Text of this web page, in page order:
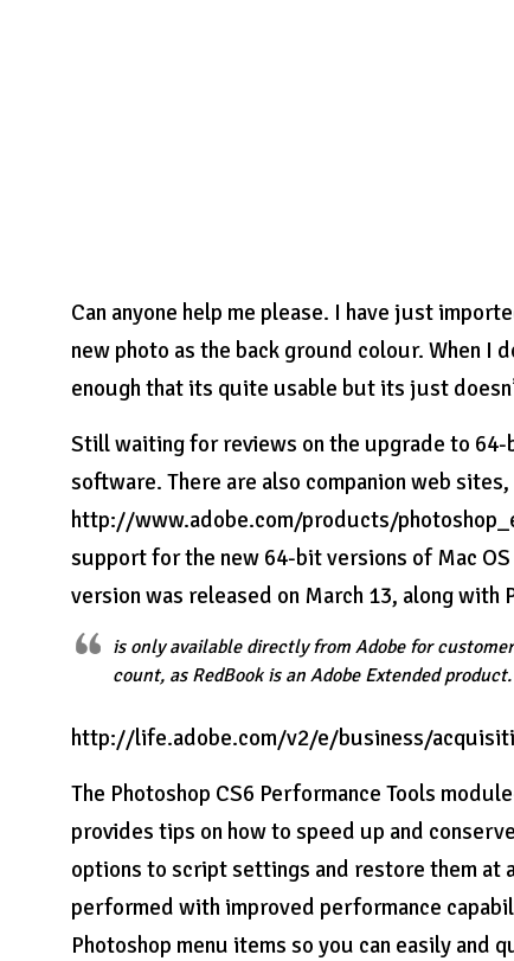
Can anyone help me please. I have just
new photo as the back ground colour. When I
enough that its quite usable but its just
Still waiting for reviews on the upgrade to
software. There are also companion web
http://www.adobe.com/products/
support for the new 64-bit versions of Mac OS
version was released on March 13, along with
is only available directly from Adobe for
count, as RedBook is an Adobe Extended product.
http://life.adobe.com/v2/e/business/
The Photoshop CS6 Performance Tools
provides tips on how to speed up and
options to script settings and restore them at
performed with improved performance
Photoshop menu items so you can easily